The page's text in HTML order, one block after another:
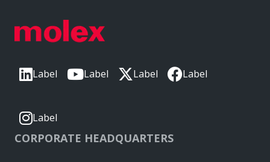
Label Label Label Label
Label
CORPORATE HEADQUARTERS